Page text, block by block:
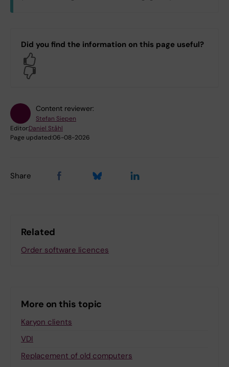
OF.Department of Dental Medicine
Did you find the information on this page useful?
Content reviewer:
Stefan Siepen
Editor:Daniel Ståhl
Page updated:06-08-2026
Share
Related
Order software licences
More on this topic
Karyon clients
VDI
Replacement of old computers